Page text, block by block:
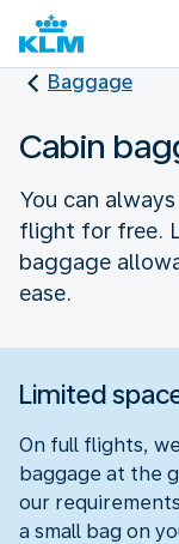
Baggage
Cabin
You can
flight for free.
baggage
ease.
Limited
On full flights,
baggage at the
our
a small bag on